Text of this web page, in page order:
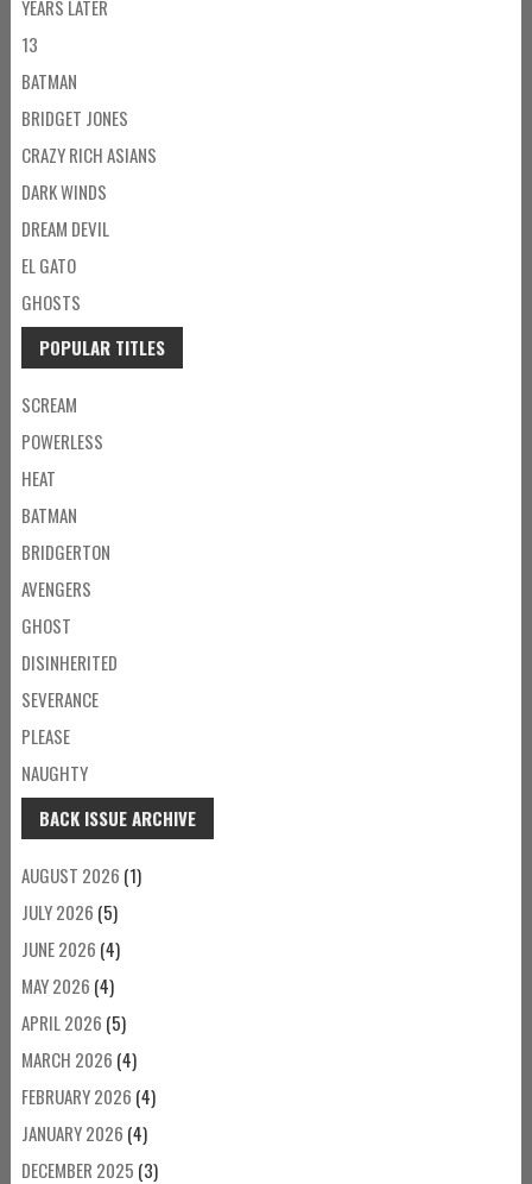
YEARS LATER
13
BATMAN
BRIDGET JONES
CRAZY RICH ASIANS
DARK WINDS
DREAM DEVIL
EL GATO
GHOSTS
POPULAR TITLES
SCREAM
POWERLESS
HEAT
BATMAN
BRIDGERTON
AVENGERS
GHOST
DISINHERITED
SEVERANCE
PLEASE
NAUGHTY
BACK ISSUE ARCHIVE
AUGUST 2026 (1)
JULY 2026 (5)
JUNE 2026 (4)
MAY 2026 (4)
APRIL 2026 (5)
MARCH 2026 (4)
FEBRUARY 2026 (4)
JANUARY 2026 (4)
DECEMBER 2025 (3)